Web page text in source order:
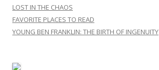
LOST IN THE CHAOS
FAVORITE PLACES TO READ
YOUNG BEN FRANKLIN: THE BIRTH OF INGENUITY